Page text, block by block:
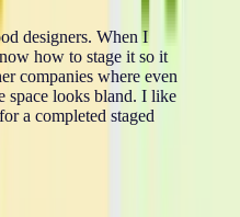
designers. When I
how to stage it so it
companies where even
space looks bland. I like
a completed staged